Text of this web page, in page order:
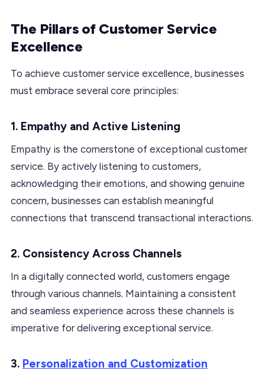
The Pillars of Customer Service
Excellence
To achieve customer service excellence, businesses
must embrace several core principles:
1. Empathy and Active Listening
Empathy is the cornerstone of exceptional customer
service. By actively listening to customers,
acknowledging their emotions, and showing genuine
concern, businesses can establish meaningful
connections that transcend transactional interactions.
2. Consistency Across Channels
In a digitally connected world, customers engage
through various channels. Maintaining a consistent
and seamless experience across these channels is
imperative for delivering exceptional service.
3. Personalization and Customization